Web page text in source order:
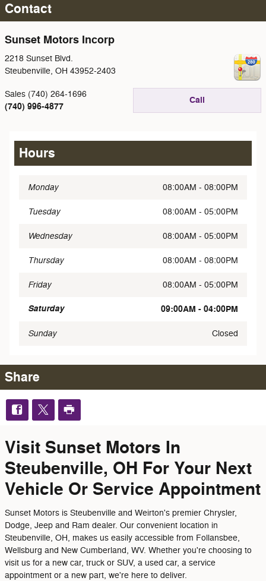
Contact
Sunset Motors Incorp
2218 Sunset Blvd.
Steubenville, OH 43952-2403
Call
Sales (740) 264-1696
(740) 996-4877
Hours
Monday 08:00AM - 08:00PM
Tuesday 08:00AM - 05:00PM
Wednesday 08:00AM - 05:00PM
Thursday 08:00AM - 08:00PM
Friday 08:00AM - 05:00PM
Saturday 09:00AM - 04:00PM
Sunday Closed
Share
Visit Sunset Motors In
Steubenville, OH For Your Next
Vehicle Or Service Appointment
Sunset Motors is Steubenville and Weirton's premier Chrysler,
Dodge, Jeep and Ram dealer. Our convenient location in
Steubenville, OH, makes us easily accessible from Follansbee,
Wellsburg and New Cumberland, WV. Whether you're choosing to
visit us for a new car, truck or SUV, a used car, a service
appointment or a new part, we're here to deliver.